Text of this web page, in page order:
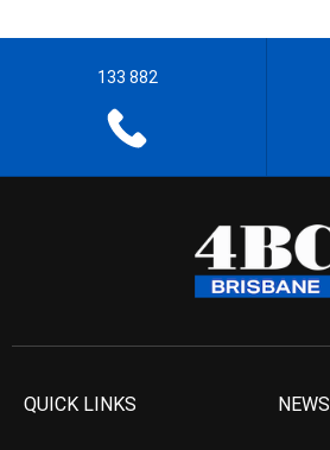
133 882
QUICK LINKS NEWS